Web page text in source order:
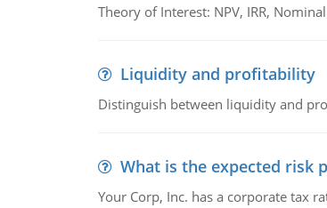
Theory of Interest: NPV, IRR,
Liquidity and profitability
Distinguish between liquidity and
What is the expected risk
Your Corp, Inc. has a corporate tax